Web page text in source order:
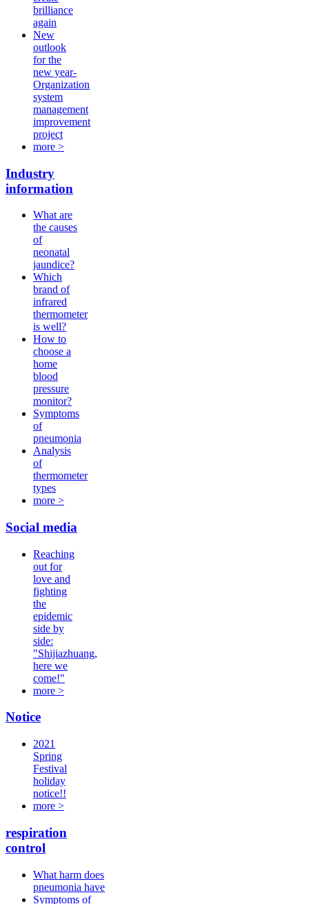
brilliance
again
New
outlook
for the
new year-
Organization
system
management
improvement
project
more >
Industry
information
What are
the causes
of
neonatal
jaundice?
Which
brand of
infrared
thermometer
is well?
How to
choose a
home
blood
pressure
monitor?
Symptoms
of
pneumonia
Analysis
of
thermometer
types
more >
Social media
Reaching
out for
love and
fighting
the
epidemic
side by
side:
"Shijiazhuang,
here we
come!"
more >
Notice
2021
Spring
Festival
holiday
notice!!
more >
respiration
control
What harm does
pneumonia have
Symptoms of